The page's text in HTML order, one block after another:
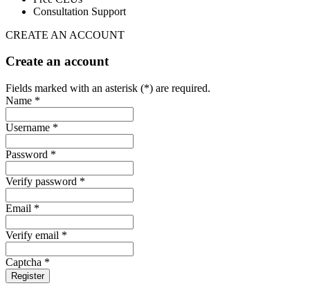
Consultation Support
CREATE AN ACCOUNT
Create an account
Fields marked with an asterisk (*) are required.
Name *
Username *
Password *
Verify password *
Email *
Verify email *
Captcha *
Register